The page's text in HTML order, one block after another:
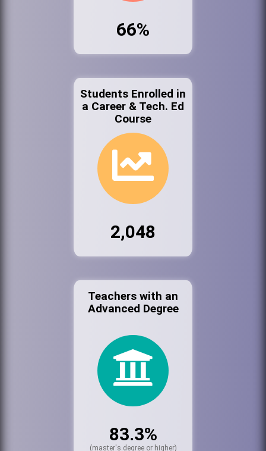
66%
Students Enrolled in
a Career & Tech. Ed
Course
2,048
Teachers with an
Advanced Degree
83.3%
(master's degree or higher)